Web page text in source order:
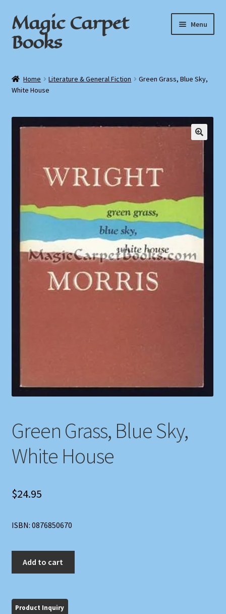
Skip
to
navigation
Skip
to
content
Magic Carpet
Books
Menu
About / Contact
Book News
Checkout
Shop
Store Policies
Home Literature & General Fiction
Green Grass, Blue Sky,
White House
Green Grass, Blue Sky,
White House
$24.95
ISBN: 0876850670
White
Add to cart